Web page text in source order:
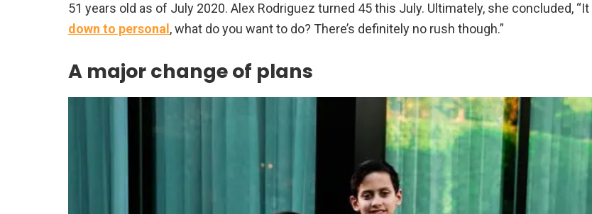
51 years old as of July 2020. Alex Rodriguez turned 45 this July. Ultimately, she concluded, “It
down to personal , what do you want to do? There’s definitely no rush though.”
A major change of plans